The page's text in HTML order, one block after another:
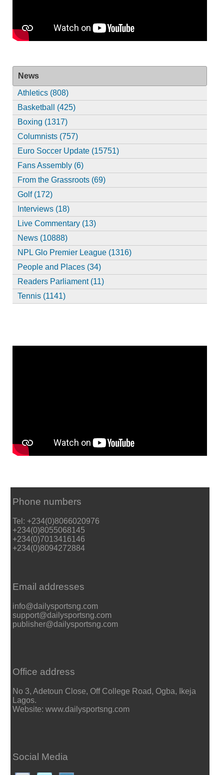
News
Athletics (808)
Basketball (425)
Boxing (1317)
Columnists (757)
Euro Soccer Update (15751)
Fans Assembly (6)
From the Grassroots (69)
Golf (172)
Interviews (18)
Live Commentary (13)
News (10888)
NPL Glo Premier League (1316)
People and Places (34)
Readers Parliament (11)
Tennis (1141)
Phone numbers
Tel: +234(0)8066020976
+234(0)8055068145
+234(0)7013416146
+234(0)8094272884
Email addresses
info@dailysportsng.com
support@dailysportsng.com
publisher@dailysportsng.com
Office address
No 3, Adetoun Close, Off College Road, Ogba, Ikeja
Lagos.
Website: www.dailysportsng.com
Social Media